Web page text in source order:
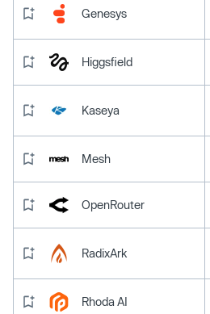
Genesys
Higgsfield
Kaseya
Mesh
OpenRouter
RadixArk
Rhoda AI